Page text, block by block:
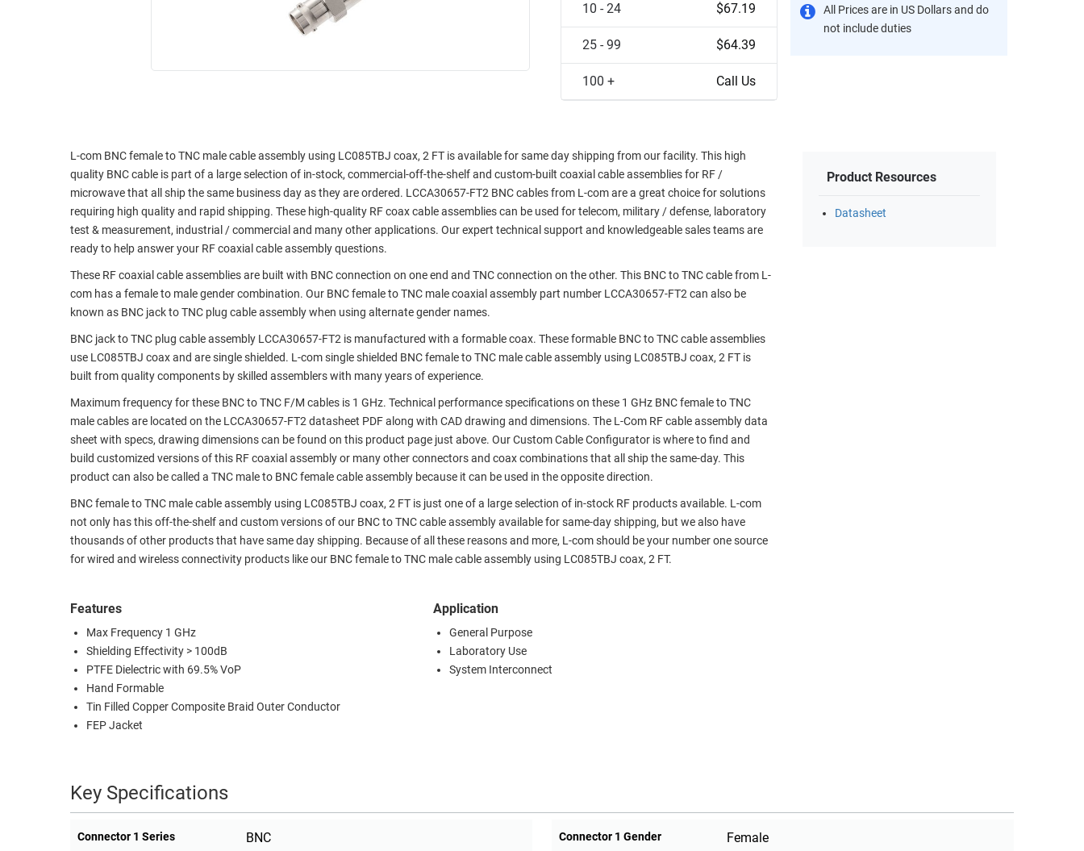
INDUSTRIAL
ENVIRONMENT
ETHERNET
PATHWAYS
WIRELESS
FIREWIRE/DIN/SCSI/SATA
PRODUCTS
ROUTING
MANAGEMENT
SENSORS
EQUIPMENT
PRINTERS
10 - 24 $67.19
25 - 99 $64.39
100 + Call Us
All Prices are in US Dollars and do
not include duties
L-com BNC female to TNC male cable assembly using LC085TBJ coax, 2 FT is available for same day shipping from our facility. This high
quality BNC cable is part of a large selection of in-stock, commercial-off-the-shelf and custom-built coaxial cable assemblies for RF /
microwave that all ship the same business day as they are ordered. LCCA30657-FT2 BNC cables from L-com are a great choice for solutions
requiring high quality and rapid shipping. These high-quality RF coax cable assemblies can be used for telecom, military / defense, laboratory
test & measurement, industrial / commercial and many other applications. Our expert technical support and knowledgeable sales teams are
ready to help answer your RF coaxial cable assembly questions.
These RF coaxial cable assemblies are built with BNC connection on one end and TNC connection on the other. This BNC to TNC cable from L-
com has a female to male gender combination. Our BNC female to TNC male coaxial assembly part number LCCA30657-FT2 can also be
known as BNC jack to TNC plug cable assembly when using alternate gender names.
BNC jack to TNC plug cable assembly LCCA30657-FT2 is manufactured with a formable coax. These formable BNC to TNC cable assemblies
use LC085TBJ coax and are single shielded. L-com single shielded BNC female to TNC male cable assembly using LC085TBJ coax, 2 FT is
built from quality components by skilled assemblers with many years of experience.
Maximum frequency for these BNC to TNC F/M cables is 1 GHz. Technical performance specifications on these 1 GHz BNC female to TNC
male cables are located on the LCCA30657-FT2 datasheet PDF along with CAD drawing and dimensions. The L-Com RF cable assembly data
sheet with specs, drawing dimensions can be found on this product page just above. Our Custom Cable Configurator is where to find and
build customized versions of this RF coaxial assembly or many other connectors and coax combinations that all ship the same-day. This
product can also be called a TNC male to BNC female cable assembly because it can be used in the opposite direction.
BNC female to TNC male cable assembly using LC085TBJ coax, 2 FT is just one of a large selection of in-stock RF products available. L-com
not only has this off-the-shelf and custom versions of our BNC to TNC cable assembly available for same-day shipping, but we also have
thousands of other products that have same day shipping. Because of all these reasons and more, L-com should be your number one source
for wired and wireless connectivity products like our BNC female to TNC male cable assembly using LC085TBJ coax, 2 FT.
Features
Max Frequency 1 GHz
Shielding Effectivity > 100dB
PTFE Dielectric with 69.5% VoP
Hand Formable
Tin Filled Copper Composite Braid Outer Conductor
FEP Jacket
Application
General Purpose
Laboratory Use
System Interconnect
Product Resources
Datasheet
Key Specifications
Connector 1 Series BNC Connector 1 Gender Female